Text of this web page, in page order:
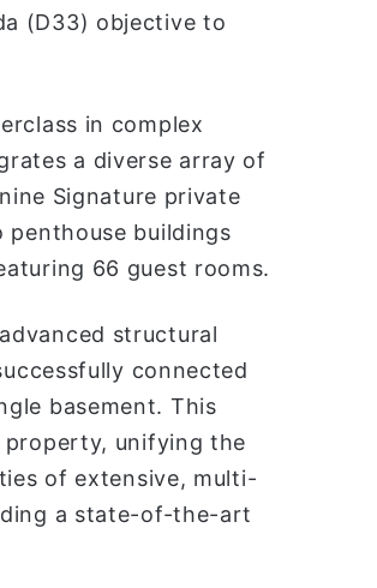
(D33) objective to
in complex
a diverse array of
Signature private
buildings
66 guest rooms.
structural
connected
basement. This
unifying the
of extensive, multi-
a state-of-the-art